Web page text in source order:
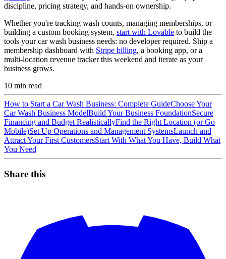
discipline, pricing strategy, and hands-on ownership.
Whether you're tracking wash counts, managing memberships, or
building a custom booking system, start with Lovable to build the
tools your car wash business needs: no developer required. Ship a
membership dashboard with Stripe billing, a booking app, or a
multi-location revenue tracker this weekend and iterate as your
business grows.
10 min read
How to Start a Car Wash Business: Complete GuideChoose Your
Car Wash Business ModelBuild Your Business FoundationSecure
Financing and Budget RealisticallyFind the Right Location (or Go
Mobile)Set Up Operations and Management SystemsLaunch and
Attract Your First CustomersStart With What You Have, Build What
You Need
Share this